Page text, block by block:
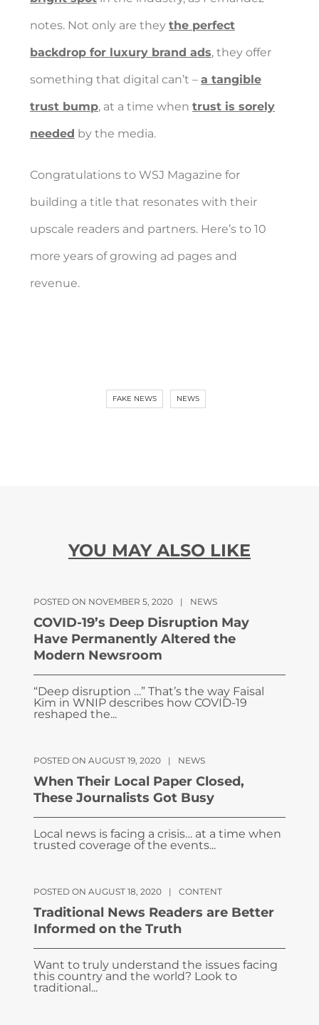
notes. Not only are they the perfect
backdrop for luxury brand ads, they offer
something that digital can’t – a tangible
trust bump, at a time when trust is sorely
needed by the media.
Congratulations to WSJ Magazine for
building a title that resonates with their
upscale readers and partners. Here’s to 10
more years of growing ad pages and
revenue.
FAKE NEWS NEWS
YOU MAY ALSO LIKE
POSTED ON NOVEMBER 5, 2020 | NEWS
COVID-19’s Deep Disruption May
Have Permanently Altered the
Modern Newsroom
“Deep disruption …” That’s the way Faisal
Kim in WNIP describes how COVID-19
reshaped the...
POSTED ON AUGUST 19, 2020 | NEWS
When Their Local Paper Closed,
These Journalists Got Busy
Local news is facing a crisis… at a time when
trusted coverage of the events...
POSTED ON AUGUST 18, 2020 | CONTENT
Traditional News Readers are Better
Informed on the Truth
Want to truly understand the issues facing
this country and the world? Look to
traditional...